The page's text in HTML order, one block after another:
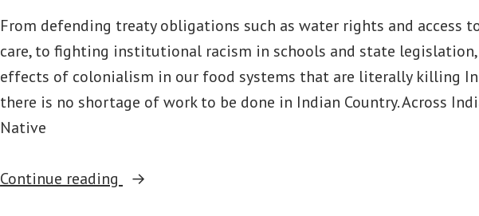
From defending treaty obligations such as water rights and access
care, to fighting institutional racism in schools and state
effects of colonialism in our food systems that are literally killing
there is no shortage of work to be done in Indian Country. Across
Native
Continue reading
“Building